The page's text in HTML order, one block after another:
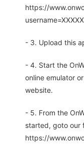
https://
- 3. Upload this
- 4. Start the
online emulator
website.
- 5. From the
started, goto our
https://